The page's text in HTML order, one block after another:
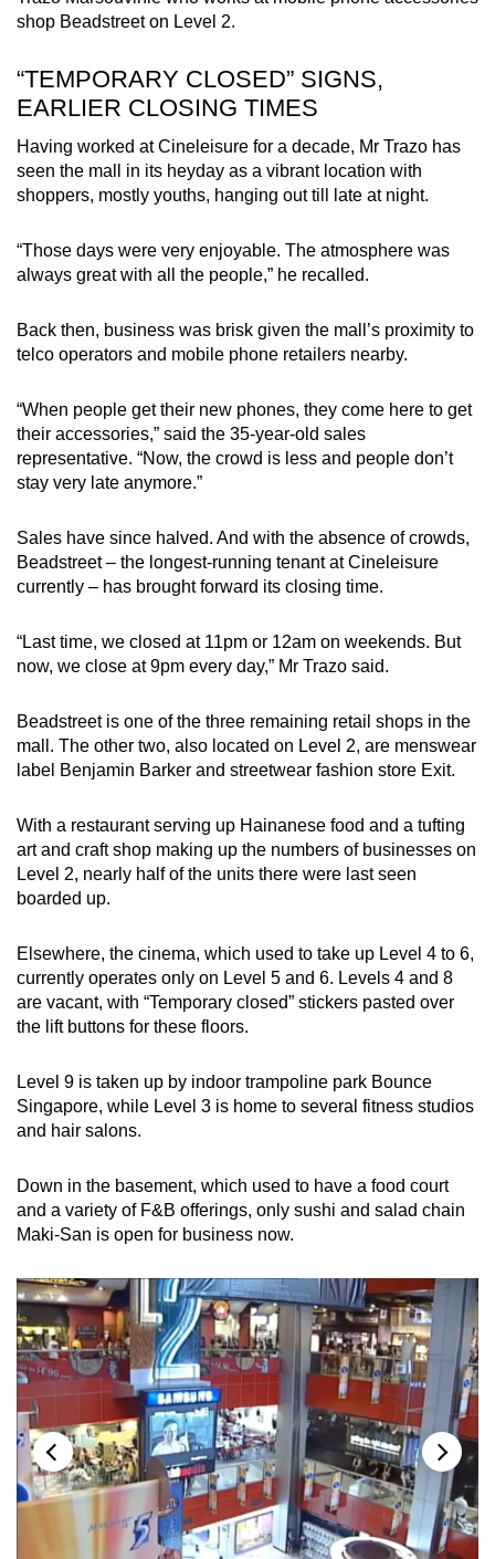
shop Beadstreet on Level 2.
“TEMPORARY CLOSED” SIGNS,
EARLIER CLOSING TIMES
Having worked at Cineleisure for a decade, Mr Trazo has
seen the mall in its heyday as a vibrant location with
shoppers, mostly youths, hanging out till late at night.
“Those days were very enjoyable. The atmosphere was
always great with all the people,” he recalled.
Back then, business was brisk given the mall’s proximity to
telco operators and mobile phone retailers nearby.
“When people get their new phones, they come here to get
their accessories,” said the 35-year-old sales
representative. “Now, the crowd is less and people don’t
stay very late anymore.”
Sales have since halved. And with the absence of crowds,
Beadstreet – the longest-running tenant at Cineleisure
currently – has brought forward its closing time.
“Last time, we closed at 11pm or 12am on weekends. But
now, we close at 9pm every day,” Mr Trazo said.
Beadstreet is one of the three remaining retail shops in the
mall. The other two, also located on Level 2, are menswear
label Benjamin Barker and streetwear fashion store Exit.
With a restaurant serving up Hainanese food and a tufting
art and craft shop making up the numbers of businesses on
Level 2, nearly half of the units there were last seen
boarded up.
Elsewhere, the cinema, which used to take up Level 4 to 6,
currently operates only on Level 5 and 6. Levels 4 and 8
are vacant, with “Temporary closed” stickers pasted over
the lift buttons for these floors.
Level 9 is taken up by indoor trampoline park Bounce
Singapore, while Level 3 is home to several fitness studios
and hair salons.
Down in the basement, which used to have a food court
and a variety of F&B offerings, only sushi and salad chain
Maki-San is open for business now.